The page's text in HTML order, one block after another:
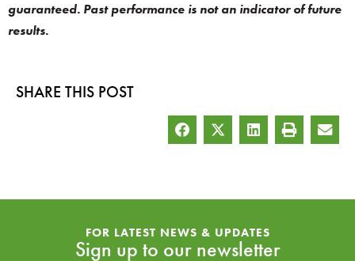
guaranteed. Past performance is not an indicator of future
results.
SHARE THIS POST
FOR LATEST NEWS & UPDATES
Sign up to our newsletter